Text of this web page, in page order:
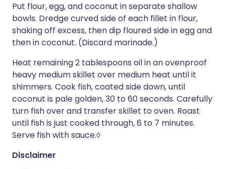
Put flour, egg, and coconut in separate shallow
bowls. Dredge curved side of each fillet in flour,
shaking off excess, then dip floured side in egg and
then in coconut. (Discard marinade.)
Heat remaining 2 tablespoons oil in an ovenproof
heavy medium skillet over medium heat until it
shimmers. Cook fish, coated side down, until
coconut is pale golden, 30 to 60 seconds. Carefully
turn fish over and transfer skillet to oven. Roast
until fish is just cooked through, 6 to 7 minutes.
Serve fish with sauce.◊
Disclaimer